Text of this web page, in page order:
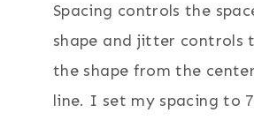
Spacing controls the
shape and jitter controls
the shape from the
line. I set my spacing to